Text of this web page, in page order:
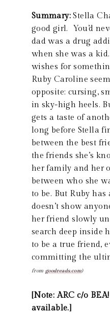
Summary:Stella
good girl. You’d
dad was a drug
when she was a
wishes for
Ruby Caroline
opposite: cursing,
in sky-high heels.
gets a taste of
long before Stella
between the best
the friends she’s
her family and her
between who she
to be. But Ruby has
doesn’t show
her friend slowly
search deep inside
to be a true friend,
committing the
from goodreads.com)
[Note: ARC c/o
available.]